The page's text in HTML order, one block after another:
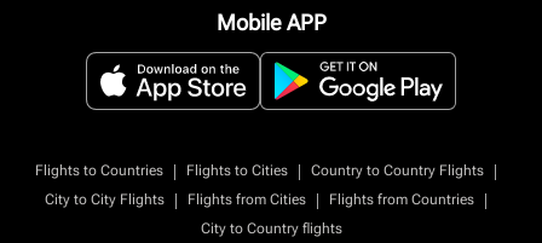
Mobile APP
Flights to Countries | Flights to Cities | Country to Country Flights
|
City to City Flights
| Flights from Cities | Flights from Countries
|
City to Country flights